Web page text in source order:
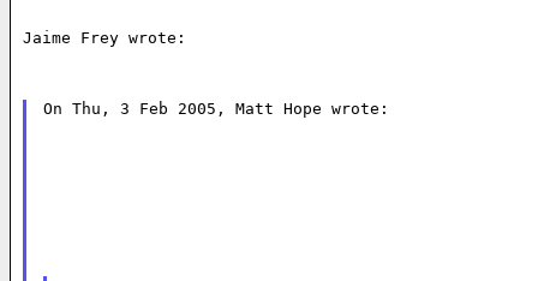
Jaime Frey wrote:
On Thu, 3 Feb 2005, Matt Hope wrote: